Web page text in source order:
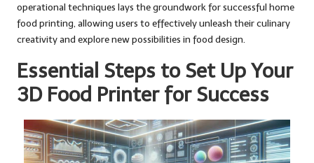
operational techniques lays the groundwork for successful home
food printing, allowing users to effectively unleash their culinary
creativity and explore new possibilities in food design.
Essential Steps to Set Up Your
3D Food Printer for Success